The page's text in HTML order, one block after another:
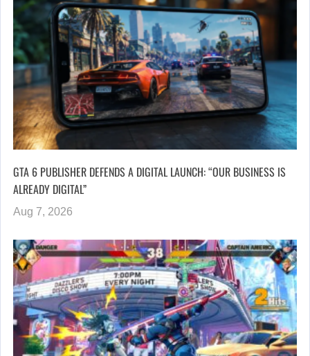
GTA 6 PUBLISHER DEFENDS A DIGITAL LAUNCH: “OUR BUSINESS IS
ALREADY DIGITAL”
Aug 7, 2026